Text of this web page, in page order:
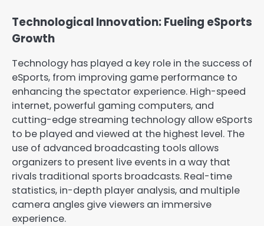
Technological Innovation: Fueling eSports
Growth
Technology has played a key role in the success of
eSports, from improving game performance to
enhancing the spectator experience. High-speed
internet, powerful gaming computers, and
cutting-edge streaming technology allow eSports
to be played and viewed at the highest level. The
use of advanced broadcasting tools allows
organizers to present live events in a way that
rivals traditional sports broadcasts. Real-time
statistics, in-depth player analysis, and multiple
camera angles give viewers an immersive
experience.